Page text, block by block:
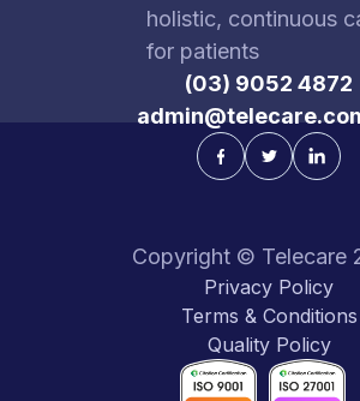
holistic, continuous
for patients
(03) 9052 4872
Copyright © Telecare
Privacy Policy
Terms & Conditions
Quality Policy